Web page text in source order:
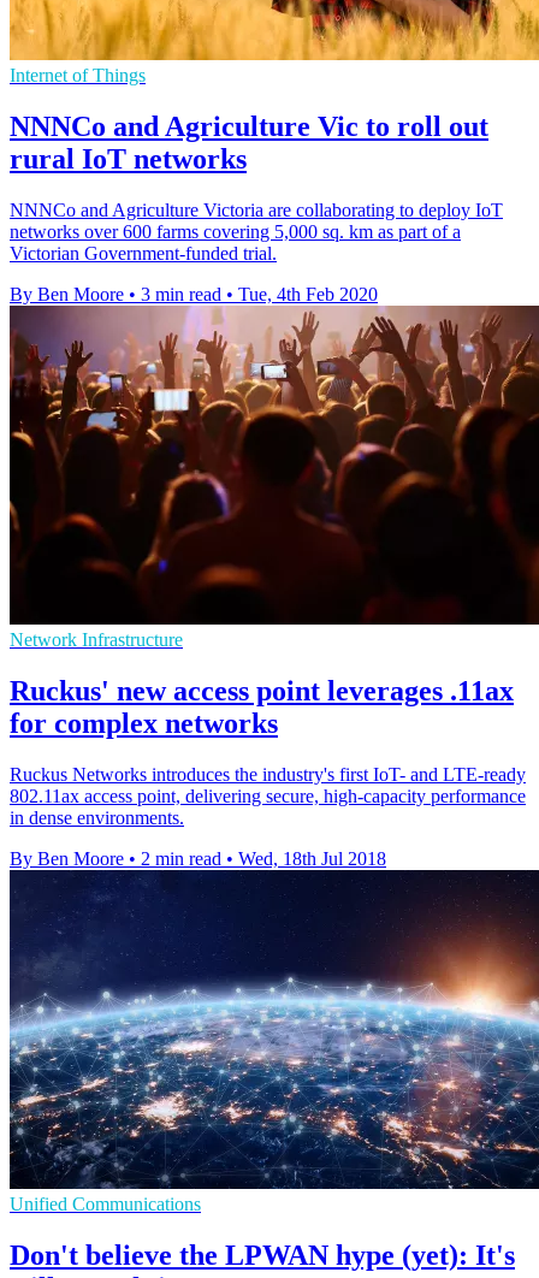
Internet of Things
NNNCo and Agriculture Vic to roll out
rural IoT networks
NNNCo and Agriculture Victoria are collaborating to deploy IoT
networks over 600 farms covering 5,000 sq. km as part of a
Victorian Government-funded trial.
By Ben Moore • 3 min read • Tue, 4th Feb 2020
Network Infrastructure
Ruckus' new access point leverages .11ax
for complex networks
Ruckus Networks introduces the industry's first IoT- and LTE-ready
802.11ax access point, delivering secure, high-capacity performance
in dense environments.
By Ben Moore • 2 min read • Wed, 18th Jul 2018
Unified Communications
Don't believe the LPWAN hype (yet): It's